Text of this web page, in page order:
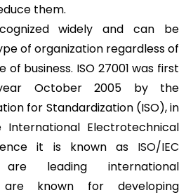
them.
widely and can be
of organization regardless of
of business. ISO 27001 was first
October 2005 by the
for Standardization (ISO), in
Electrotechnical
it is known as ISO/IEC
leading international
known for developing